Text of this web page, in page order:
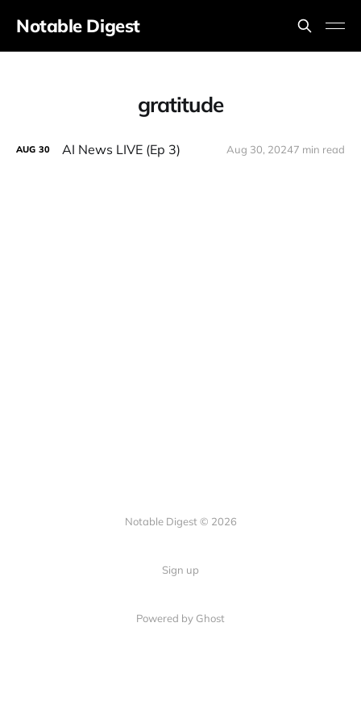
Notable Digest
gratitude
AUG 30 AI News LIVE (Ep 3) Aug 30, 20247 min read
Notable Digest © 2026
Sign up
Powered by Ghost